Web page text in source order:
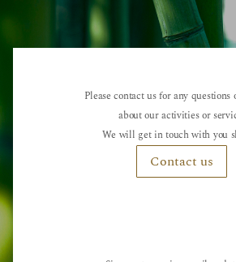
Please contact us for any questions
about our activities or
We will get in touch with you
Contact us